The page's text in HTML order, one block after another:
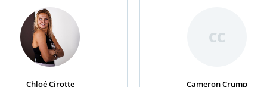
Chloé Cirotte
CC
Cameron Crump